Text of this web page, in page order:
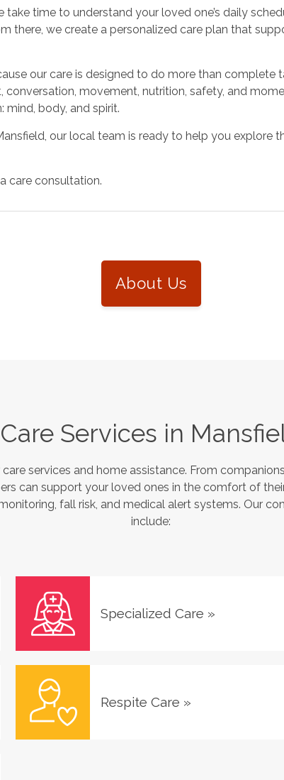
take time to understand your loved one’s daily
there, we create a personalized care plan that
our care is designed to do more than complete
conversation, movement, nutrition, safety, and
mind, body, and spirit.
our local team is ready to help you explore
care consultation.
About Us
Care Services in
services and home assistance. From
can support your loved ones in the comfort of
fall risk, and medical alert systems. Our
include:
Specialized Care »
Respite Care »